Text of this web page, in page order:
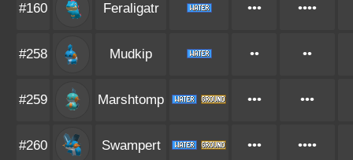
#160 Feraligatr ••• ••••
#258 Mudkip •• ••
#259 Marshtomp ••• •••
#260 Swampert ••• ••••